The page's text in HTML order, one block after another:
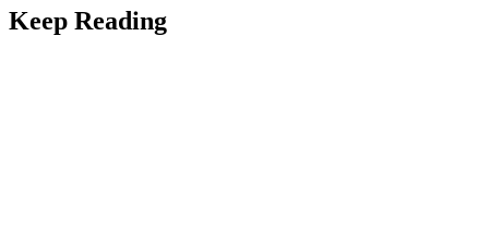
Keep Reading